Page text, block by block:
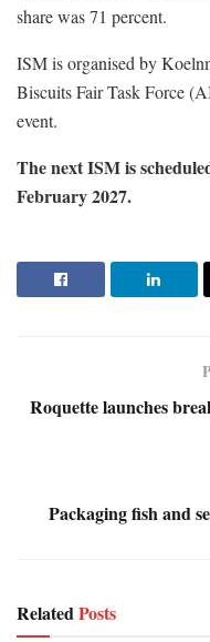
share was 71 percent.
ISM is organised by
Biscuits Fair Task Force
event.
The next ISM is
February 2027.
Roquette launches
Packaging fish and
RelatedPosts